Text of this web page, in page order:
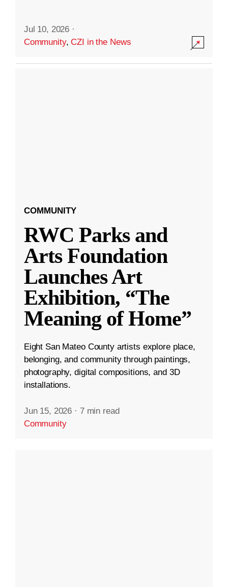
Jul 10, 2026 ·
Community,CZI in the News
COMMUNITY
RWC Parks and
Arts Foundation
Launches Art
Exhibition, “The
Meaning of Home”
Eight San Mateo County artists explore place,
belonging, and community through paintings,
photography, digital compositions, and 3D
installations.
Jun 15, 2026 · 7 min read
Community